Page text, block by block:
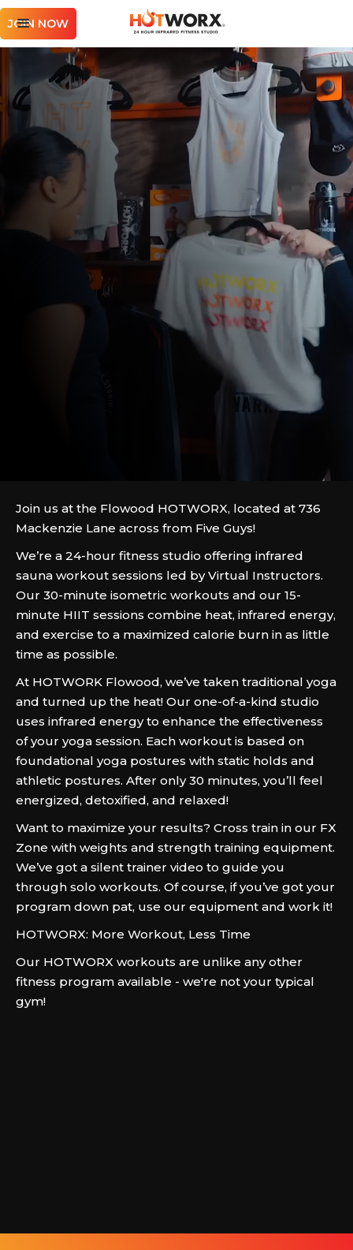
JOIN NOW
Join us at the Flowood HOTWORX, located at 736
Mackenzie Lane across from Five Guys!
We’re a 24-hour fitness studio offering infrared
sauna workout sessions led by Virtual Instructors.
Our 30-minute isometric workouts and our 15-
minute HIIT sessions combine heat, infrared energy,
and exercise to a maximized calorie burn in as little
time as possible.
At HOTWORK Flowood, we’ve taken traditional yoga
and turned up the heat! Our one-of-a-kind studio
uses infrared energy to enhance the effectiveness
of your yoga session. Each workout is based on
foundational yoga postures with static holds and
athletic postures. After only 30 minutes, you’ll feel
energized, detoxified, and relaxed!
Want to maximize your results? Cross train in our FX
Zone with weights and strength training equipment.
We’ve got a silent trainer video to guide you
through solo workouts. Of course, if you’ve got your
program down pat, use our equipment and work it!
HOTWORX: More Workout, Less Time
Our HOTWORX workouts are unlike any other
fitness program available - we're not your typical
gym!